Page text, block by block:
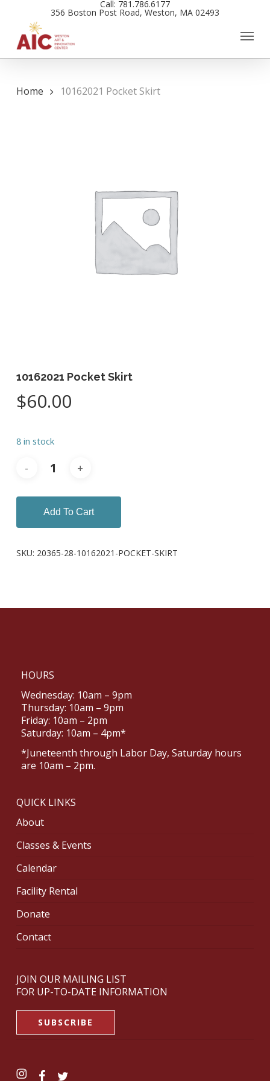
main
content
Call: 781.786.6177
356 Boston Post Road, Weston, MA 02493
Home 10162021 Pocket Skirt
10162021 Pocket Skirt
$60.00
8 in stock
Add To Cart
SKU: 20365-28-10162021-POCKET-SKIRT
HOURS
Wednesday: 10am – 9pm
Thursday: 10am – 9pm
Friday: 10am – 2pm
Saturday: 10am – 4pm*
*Juneteenth through Labor Day, Saturday hours
are 10am – 2pm.
QUICK LINKS
About
Classes & Events
Calendar
Facility Rental
Donate
Contact
JOIN OUR MAILING LIST
FOR UP-TO-DATE INFORMATION
SUBSCRIBE